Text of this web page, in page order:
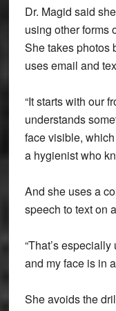
Dr. Magid said
using other forms
She takes photos
uses email and
“It starts with our
understands
face visible,
a hygienist who
And she uses a
speech to text on
“That’s
and my face is in
She avoids the